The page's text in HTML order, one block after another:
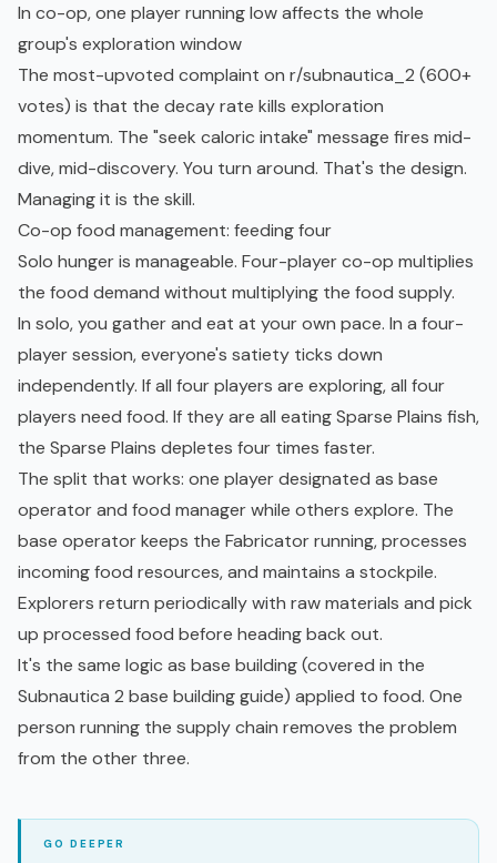
In co-op, one player running low affects the whole
group's exploration window
The most-upvoted complaint on r/subnautica_2 (600+
votes) is that the decay rate kills exploration
momentum. The "seek caloric intake" message fires mid-
dive, mid-discovery. You turn around. That's the design.
Managing it is the skill.
Co-op food management: feeding four
Solo hunger is manageable. Four-player co-op multiplies
the food demand without multiplying the food supply.
In solo, you gather and eat at your own pace. In a four-
player session, everyone's satiety ticks down
independently. If all four players are exploring, all four
players need food. If they are all eating Sparse Plains fish,
the Sparse Plains depletes four times faster.
The split that works: one player designated as base
operator and food manager while others explore. The
base operator keeps the Fabricator running, processes
incoming food resources, and maintains a stockpile.
Explorers return periodically with raw materials and pick
up processed food before heading back out.
It's the same logic as base building (covered in the
Subnautica 2 base building guide) applied to food. One
person running the supply chain removes the problem
from the other three.